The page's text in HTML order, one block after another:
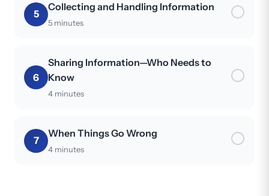
5
Collecting and Handling Information
5 minutes
6
Sharing Information—Who Needs to
Know
4 minutes
7
When Things Go Wrong
4 minutes